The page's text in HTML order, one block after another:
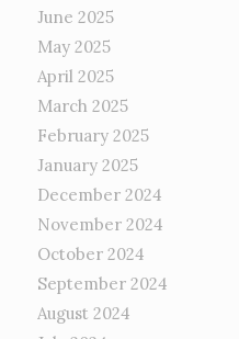
June 2025
May 2025
April 2025
March 2025
February 2025
January 2025
December 2024
November 2024
October 2024
September 2024
August 2024